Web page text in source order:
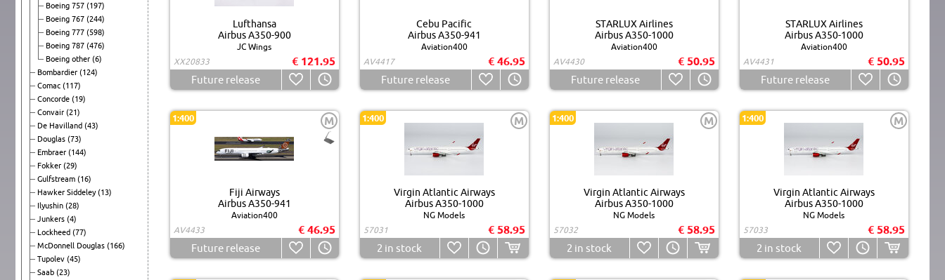
Boeing 757 (197)
Boeing 767 (244)
Boeing 777 (598)
Boeing 787 (476)
Boeing other (6)
Bombardier (124)
Comac (117)
Concorde (19)
Convair (21)
De Havilland (43)
Douglas (73)
Embraer (144)
Fokker (29)
Gulfstream (16)
Hawker Siddeley(13)
Ilyushin (28)
Junkers (4)
Lockheed (77)
McDonnell Douglas (166)
Tupolev (45)
Saab (23)
Lufthansa
Airbus A350-900
JC Wings
XX20833
€ 121.95
Future release
Cebu Pacific
Airbus A350-941
Aviation400
AV4417
€ 46.95
Future release
STARLUX Airlines
Airbus A350-1000
Aviation400
AV4430
€ 50.95
Future release
STARLUX Airlines
Airbus A350-1000
Aviation400
AV4431
€ 50.95
Future release
1:400 M
Fiji Airways
Airbus A350-941
Aviation400
AV4433
€ 46.95
Future release
1:400 M
Virgin Atlantic Airways
Airbus A350-1000
NG Models
57031
€ 58.95
2 in stock
1:400 M
Virgin Atlantic Airways
Airbus A350-1000
NG Models
57032
€ 58.95
2 in stock
1:400 M
Virgin Atlantic Airways
Airbus A350-1000
NG Models
57033
€ 58.95
2 in stock